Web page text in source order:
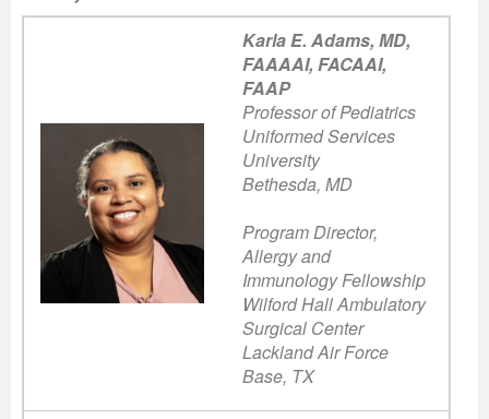
Karla E. Adams, MD,
FAAAAI, FACAAI,
FAAP
Professor of Pediatrics
Uniformed Services
University
Bethesda, MD
Program Director,
Allergy and
Immunology Fellowship
Wilford Hall Ambulatory
Surgical Center
Lackland Air Force
Base, TX